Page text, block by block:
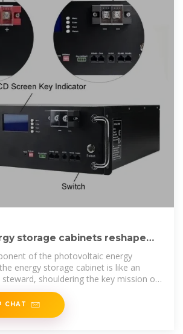
storage cabinets reshape
of the photovoltaic energy
energy storage cabinet is like an
shouldering the key mission of
CHAT